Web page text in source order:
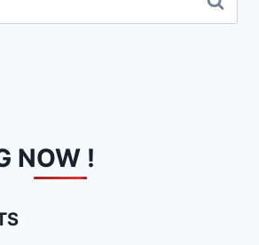
NOW !